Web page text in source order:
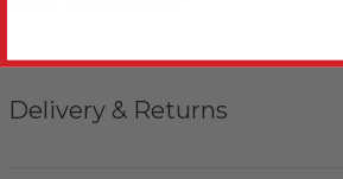
Delivery & Returns